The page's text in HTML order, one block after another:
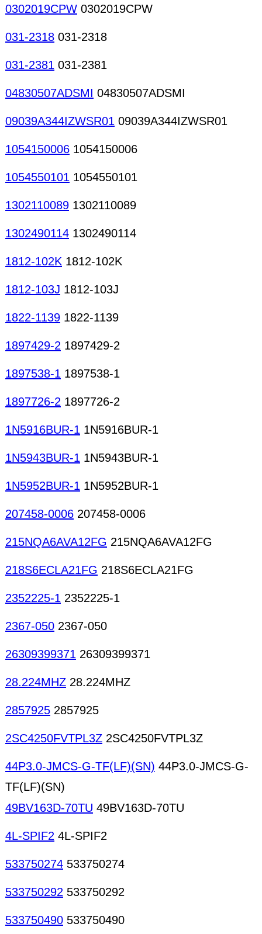
0302019CPW 0302019CPW
031-2318 031-2318
031-2381 031-2381
04830507ADSMI 04830507ADSMI
09039A344IZWSR01 09039A344IZWSR01
1054150006 1054150006
1054550101 1054550101
1302110089 1302110089
1302490114 1302490114
1812-102K 1812-102K
1812-103J 1812-103J
1822-1139 1822-1139
1897429-2 1897429-2
1897538-1 1897538-1
1897726-2 1897726-2
1N5916BUR-1 1N5916BUR-1
1N5943BUR-1 1N5943BUR-1
1N5952BUR-1 1N5952BUR-1
207458-0006 207458-0006
215NQA6AVA12FG 215NQA6AVA12FG
218S6ECLA21FG 218S6ECLA21FG
2352225-1 2352225-1
2367-050 2367-050
26309399371 26309399371
28.224MHZ 28.224MHZ
2857925 2857925
2SC4250FVTPL3Z 2SC4250FVTPL3Z
44P3.0-JMCS-G-TF(LF)(SN) 44P3.0-JMCS-G-
TF(LF)(SN)
49BV163D-70TU 49BV163D-70TU
4L-SPIF2 4L-SPIF2
533750274 533750274
533750292 533750292
533750490 533750490